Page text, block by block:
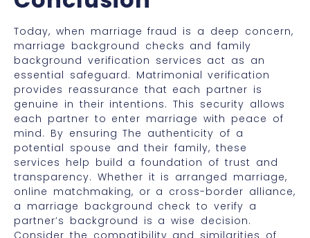
Today, when marriage fraud is a deep concern,
marriage background checks and family
background verification services act as an
essential safeguard. Matrimonial verification
provides reassurance that each partner is
genuine in their intentions. This security allows
each partner to enter marriage with peace of
mind. By ensuring The authenticity of a
potential spouse and their family, these
services help build a foundation of trust and
transparency. Whether it is arranged marriage,
online matchmaking, or a cross-border alliance,
a marriage background check to verify a
partner’s background is a wise decision.